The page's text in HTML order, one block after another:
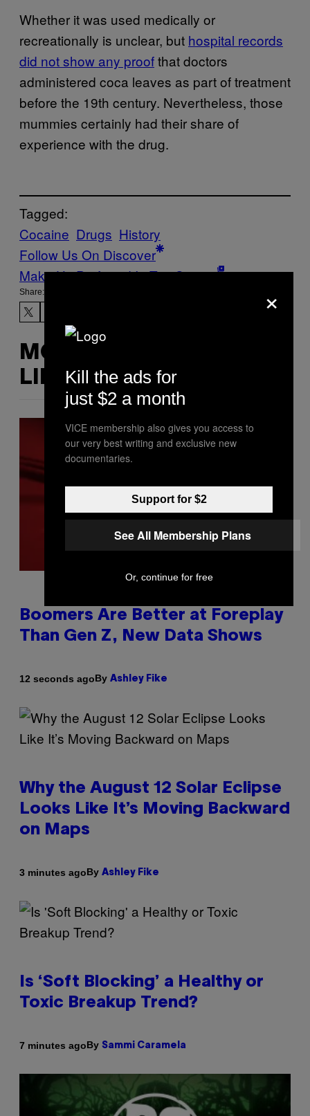
Whether it was used medically or
recreationally is unclear, but hospital records
did not show any proofthat doctors
administered coca leaves as part of treatment
before the 19th century. Nevertheless, those
mummies certainly had their share of
experience with the drug.
Tagged:
Cocaine Drugs History
Follow Us On Discover
Make Us Preferred In Top Stories
Share:
MORE
LIKE THIS
Boomers Are Better at Foreplay
Than Gen Z, New Data Shows
12 seconds agoBy Ashley Fike
Why the August 12 Solar Eclipse
Looks Like It’s Moving Backward
on Maps
3 minutes agoBy Ashley Fike
Is ‘Soft Blocking’ a Healthy or
Toxic Breakup Trend?
7 minutes agoBy Sammi Caramela
×
Kill the ads for
just $2 a month
VICE membership also gives you access to
our very best writing and exclusive new
documentaries.
Support for $2
See All Membership Plans
Or, continue for free